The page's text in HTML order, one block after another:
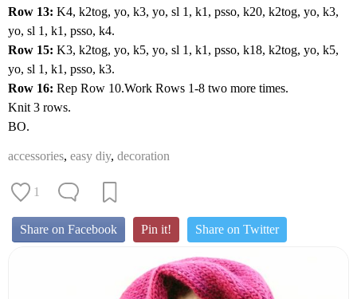
Row 13: K4, k2tog, yo, k3, yo, sl 1, k1, psso, k20, k2tog, yo, k3,
yo, sl 1, k1, psso, k4.
Row 15: K3, k2tog, yo, k5, yo, sl 1, k1, psso, k18, k2tog, yo, k5,
yo, sl 1, k1, psso, k3.
Row 16: Rep Row 10.Work Rows 1-8 two more times.
Knit 3 rows.
BO.
accessories, easy diy, decoration
1
Share on Facebook Pin it! Share on Twitter